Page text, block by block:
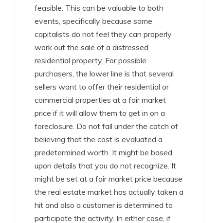
feasible. This can be valuable to both
events, specifically because some
capitalists do not feel they can properly
work out the sale of a distressed
residential property. For possible
purchasers, the lower line is that several
sellers want to offer their residential or
commercial properties at a fair market
price if it will allow them to get in on a
foreclosure. Do not fall under the catch of
believing that the cost is evaluated a
predetermined worth. It might be based
upon details that you do not recognize. It
might be set at a fair market price because
the real estate market has actually taken a
hit and also a customer is determined to
participate the activity. In either case, if